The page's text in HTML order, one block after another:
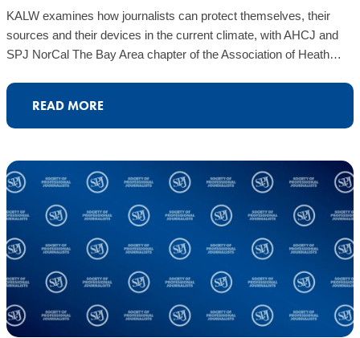
KALW examines how journalists can protect themselves, their
sources and their devices in the current climate, with AHCJ and
SPJ NorCal The Bay Area chapter of the Association of Heath…
READ MORE